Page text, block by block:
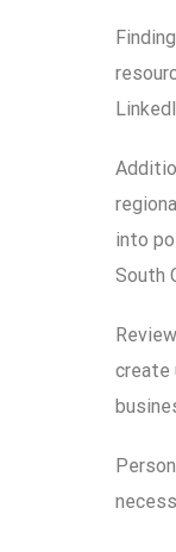
into
South
create